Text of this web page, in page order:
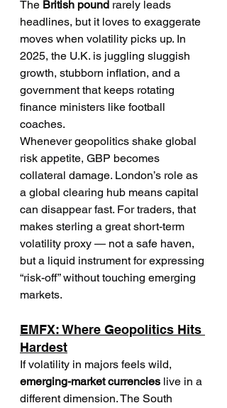
The British pound rarely leads
headlines, but it loves to exaggerate
moves when volatility picks up. In
2025, the U.K. is juggling sluggish
growth, stubborn inflation, and a
government that keeps rotating
finance ministers like football
coaches.
Whenever geopolitics shake global
risk appetite, GBP becomes
collateral damage. London’s role as
a global clearing hub means capital
can disappear fast. For traders, that
makes sterling a great short-term
volatility proxy — not a safe haven,
but a liquid instrument for expressing
“risk-off” without touching emerging
markets.
EMFX: Where Geopolitics Hits
Hardest
If volatility in majors feels wild,
emerging-market currencies live in a
different dimension. The South